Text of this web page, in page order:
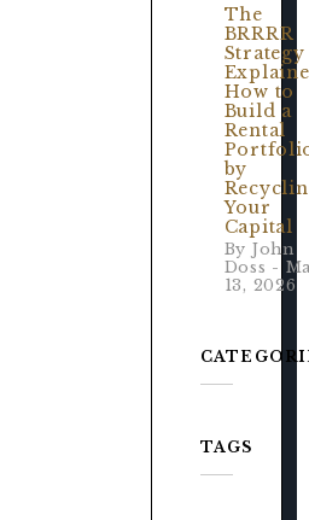
The
BRRRR
Strategy
How to
Build a
Rental
by
Your
Capital
By John
Doss -
13, 2026
TAGS